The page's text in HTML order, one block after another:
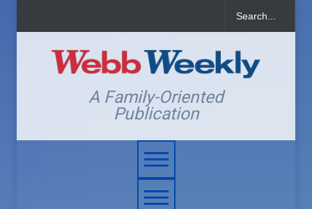
A Family-Oriented
Publication